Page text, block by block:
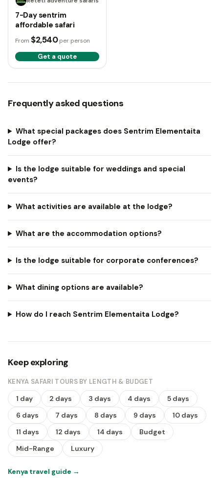
7-Day sentrim
affordable safari
From $2,540 per person
Get a quote
Frequently asked questions
What special packages does Sentrim Elementaita
Lodge offer?
Is the lodge suitable for weddings and special
events?
What activities are available at the lodge?
What are the accommodation options?
Is the lodge suitable for corporate conferences?
What dining options are available?
How do I reach Sentrim Elementaita Lodge?
Keep exploring
KENYA SAFARI TOURS BY LENGTH & BUDGET
1 day 2 days 3 days 4 days
5 days
6 days
7 days 8 days 9 days
10 days
11 days
12 days 14 days
Budget
Mid-Range
Luxury
Kenya travel guide →